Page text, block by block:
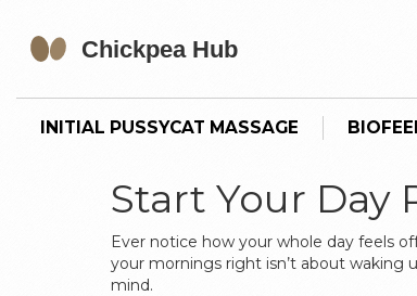
INITIAL PUSSYCAT MASSAGE
Start Your Day
Ever notice how your whole day feels
your mornings right isn’t about waking
mind.